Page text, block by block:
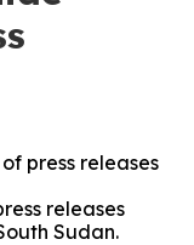
press releases
releases
Sudan.